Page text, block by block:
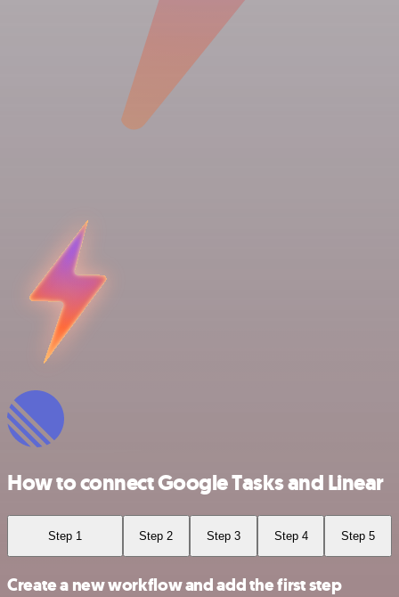
How to connect Google Tasks and Linear
Step 1 Step 2 Step 3 Step 4 Step 5
Create a new workflow and add the first step